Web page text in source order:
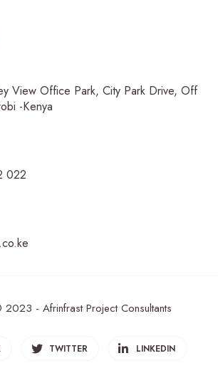
View Office Park, City Park Drive, Off
-Kenya
022
- Afrinfrast Project Consultants
TWITTER LINKEDIN